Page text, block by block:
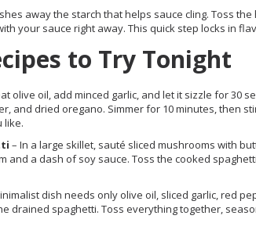
away the starch that helps sauce cling. Toss
your sauce right away. This quick step locks in
to Try Tonight
olive oil, add minced garlic, and let it sizzle for 30
and dried oregano. Simmer for 10 minutes, then
like.
– In a large skillet, sauté sliced mushrooms with
and a dash of soy sauce. Toss the cooked
dish needs only olive oil, sliced garlic, red
drained spaghetti. Toss everything together,